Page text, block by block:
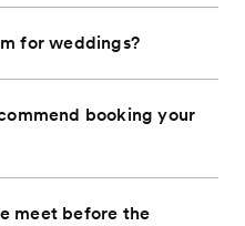
for weddings?
booking your
meet before the